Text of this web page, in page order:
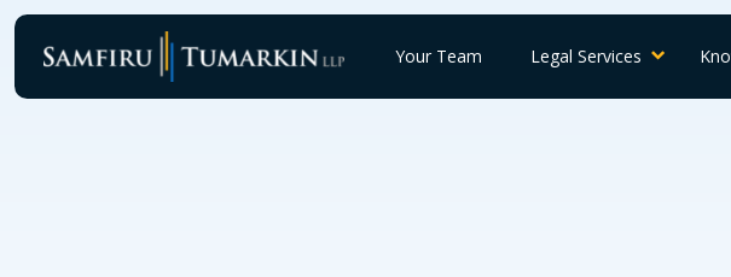
Skip
content
Your Team Legal Services